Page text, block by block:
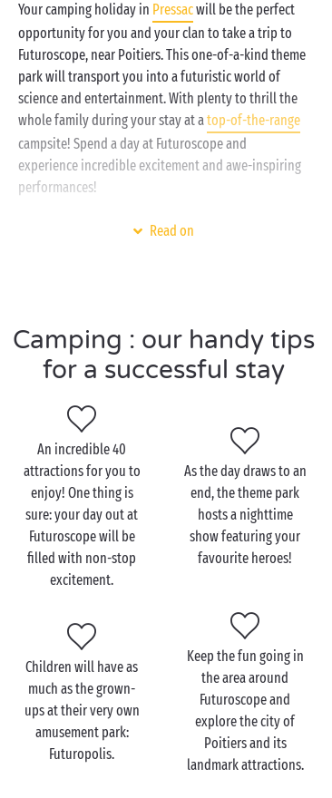
Your camping holiday in Pressacwill be the perfect
opportunity for you and your clan to take a trip to
Futuroscope, near Poitiers. This one-of-a-kind theme
park will transport you into a futuristic world of
science and entertainment. With plenty to thrill the
whole family during your stay at atop-of-the-range
campsite! Spend a day at Futuroscope and
experience incredible excitement and awe-inspiring
performances!
Mix reality with a good dose of imagination and you
lakesidecampsite. And at the end of the day, head
back to the campsite to chill out by the
pool with a
cocktail.
Visit Futuroscope with
the family
Just a few short miles from your campsite
accommodation , discover the wonders of the
Futuroscope theme park and embrace your inner
little cherubs along for an immersive experience in
the 3D IMAX Laser 4K cinema at this amusement park.
There, you’ll discover Antarctica and learn more
about why this continent is so important for our
planet. When the summer temperatures start to rise,
cool down with an expedition aboard an airboat
equipped with water cannons! And there’s more:
Futuroscope now welcomes you to its new water park
Read on
Camping : our handy tips
for a successful stay
An incredible 40
attractions for you to
enjoy! One thing is
sure: your day out at
Futuroscope will be
filled with non-stop
excitement.
As the day draws to an
end, the theme park
hosts a nighttime
show featuring your
favourite heroes!
Children will have as
much as the grown-
ups at their very own
amusement park:
Futuropolis.
Keep the fun going in
the area around
Futuroscope and
explore the city of
Poitiers and its
landmark attractions.